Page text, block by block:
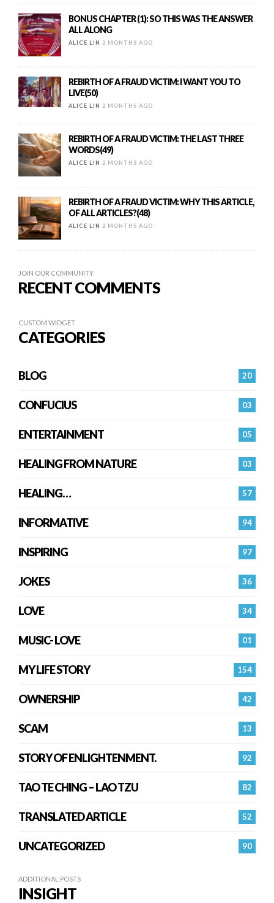
BONUS CHAPTER (1): SO THIS WAS THE ANSWER
ALL ALONG
ALICE LIN 2 MONTHS AGO
REBIRTH OF A FRAUD VICTIM: I WANT YOU TO
LIVE(50)
ALICE LIN 2 MONTHS AGO
REBIRTH OF A FRAUD VICTIM: THE LAST THREE
WORDS(49)
ALICE LIN 2 MONTHS AGO
REBIRTH OF A FRAUD VICTIM: WHY THIS ARTICLE,
OF ALL ARTICLES?(48)
ALICE LIN 2 MONTHS AGO
JOIN OUR COMMUNITY
RECENT COMMENTS
CUSTOM WIDGET
CATEGORIES
20
BLOG
03
CONFUCIUS
05
ENTERTAINMENT
03
HEALING FROM NATURE
57
HEALING…
94
INFORMATIVE
97
INSPIRING
36
JOKES
34
LOVE
01
MUSIC- LOVE
154
MY LIFE STORY
42
OWNERSHIP
13
SCAM
92
STORY OF ENLIGHTENMENT.
82
TAO TE CHING – LAO TZU
52
TRANSLATED ARTICLE
90
UNCATEGORIZED
ADDITIONAL POSTS
INSIGHT